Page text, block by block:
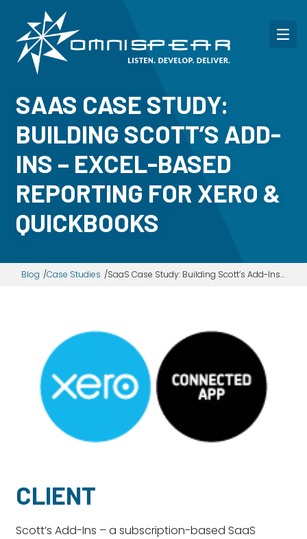
(937) 643-4037 (614) 362-2215
(513) 834-8654
SAAS CASE STUDY:
BUILDING SCOTT’S ADD-
INS – EXCEL-BASED
REPORTING FOR XERO &
QUICKBOOKS
Blog Case Studies SaaS Case Study: Building Scott’s Add-Ins – Excel-based reporting for Xero & QuickBooks
CLIENT
Scott’s Add-Ins – a subscription-based SaaS